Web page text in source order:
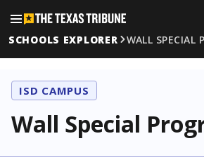
SCHOOLS EXPLORER
WALL SPECIAL
ISD CAMPUS
Wall Special